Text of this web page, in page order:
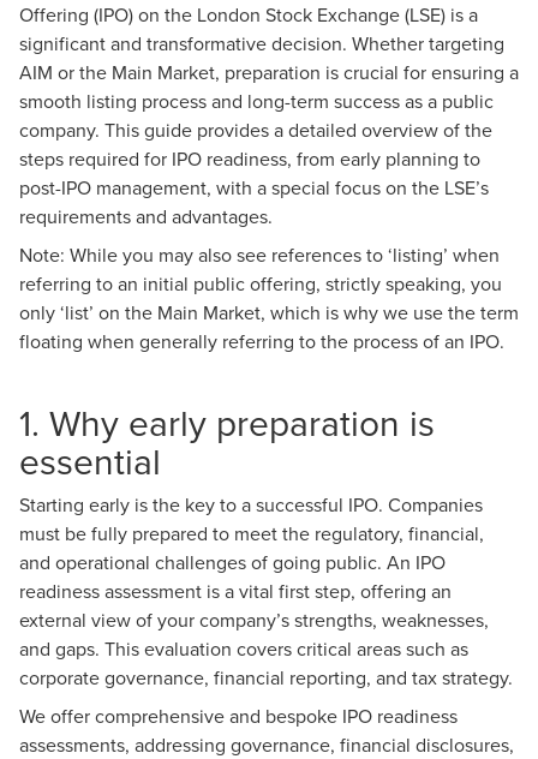
Offering (IPO) on the London Stock Exchange (LSE) is a
significant and transformative decision. Whether targeting
AIM or the Main Market, preparation is crucial for ensuring a
smooth listing process and long-term success as a public
company. This guide provides a detailed overview of the
steps required for IPO readiness, from early planning to
post-IPO management, with a special focus on the LSE’s
requirements and advantages.
Note: While you may also see references to ‘listing’ when
referring to an initial public offering, strictly speaking, you
only ‘list’ on the Main Market, which is why we use the term
floating when generally referring to the process of an IPO.
1. Why early preparation is
essential
Starting early is the key to a successful IPO. Companies
must be fully prepared to meet the regulatory, financial,
and operational challenges of going public. An IPO
readiness assessment is a vital first step, offering an
external view of your company’s strengths, weaknesses,
and gaps. This evaluation covers critical areas such as
corporate governance, financial reporting, and tax strategy.
We offer comprehensive and bespoke IPO readiness
assessments, addressing governance, financial disclosures,